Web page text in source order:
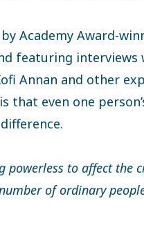
Academy Award-
featuring interviews
Annan and other
that even one
powerless to affect the
of ordinary